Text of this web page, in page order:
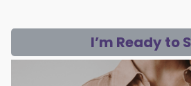
I’m Ready to